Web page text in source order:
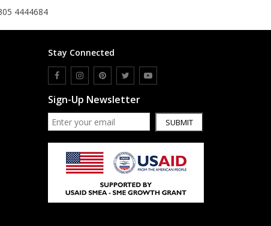
4444684
Stay Connected
Sign-Up Newsletter
SUBMIT